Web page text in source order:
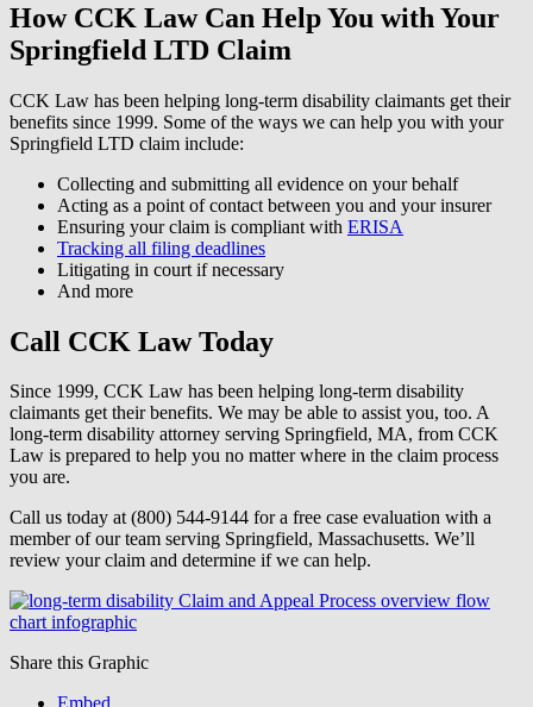
How CCK Law Can Help You with Your
Springfield LTD Claim
CCK Law has been helping long-term disability claimants get their
benefits since 1999. Some of the ways we can help you with your
Springfield LTD claim include:
Collecting and submitting all evidence on your behalf
Acting as a point of contact between you and your insurer
Ensuring your claim is compliant with ERISA
Tracking all filing deadlines
Litigating in court if necessary
And more
Call CCK Law Today
Since 1999, CCK Law has been helping long-term disability
claimants get their benefits. We may be able to assist you, too. A
long-term disability attorney serving Springfield, MA, from CCK
Law is prepared to help you no matter where in the claim process
you are.
Call us today at (800) 544-9144 for a free case evaluation with a
member of our team serving Springfield, Massachusetts. We’ll
review your claim and determine if we can help.
Share this Graphic